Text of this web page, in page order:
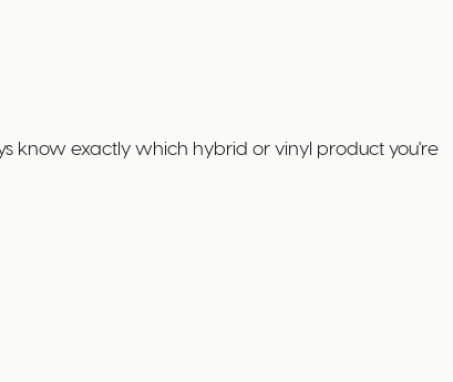
know exactly which hybrid or vinyl product you're